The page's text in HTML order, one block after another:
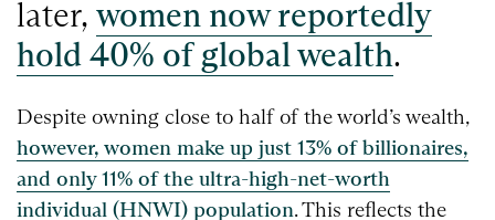
later, women now reportedly
hold 40% of global wealth.
Despite owning close to half of the world’s wealth,
however, women make up just 13% of billionaires,
and only 11% of the ultra-high-net-worth
individual (HNWI) population. This reflects the